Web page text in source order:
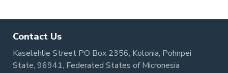
Contact Us
Kaselehlie Street PO Box 2356, Kolonia, Pohnpei
State, 96941, Federated States of Micronesia